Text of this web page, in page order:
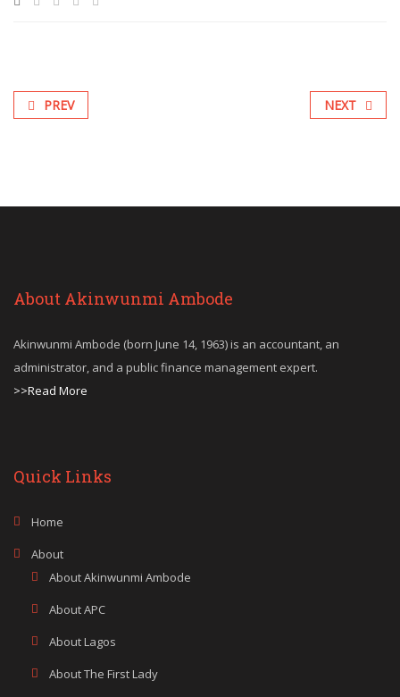
PREV NEXT
About Akinwunmi Ambode
Akinwunmi Ambode (born June 14, 1963) is an accountant, an
administrator, and a public finance management expert.
>>Read More
Quick Links
Home
About
About Akinwunmi Ambode
About APC
About Lagos
About The First Lady